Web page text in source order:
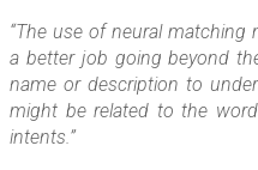
“The use of neural
a better job going beyond
name or description to
might be related to the
intents.”